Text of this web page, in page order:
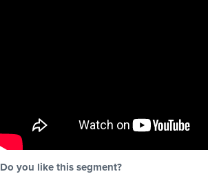
Do you like this segment?